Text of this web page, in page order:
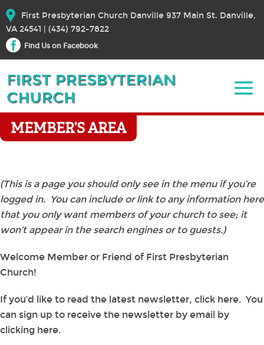
First Presbyterian Church Danville 937 Main St. Danville,
VA 24541 | (434) 792-7822
Find Us on Facebook
MEMBER’S AREA
(This is a page you should only see in the menu if you’re
logged in. You can include or link to any information here
that you only want members of your church to see; it
won’t appear in the search engines or to guests.)
Welcome Member or Friend of First Presbyterian
Church!
If you’d like to read the latest newsletter, click here. You
can sign up to receive the newsletter by email by
clicking here.